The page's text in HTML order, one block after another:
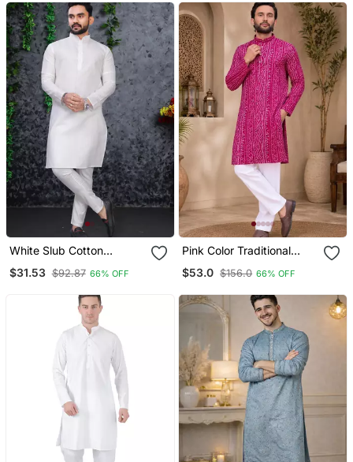
White Slub Cotton
Weaving Kurta Pajama
Set
$31.53 $92.87 66% OFF
Pink Color Traditional
Chikankari Embroidery
Cotton Men's Kurta
$53.0 $156.0 66% OFF